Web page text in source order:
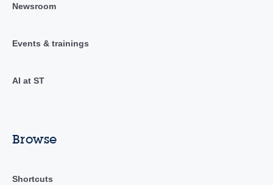
Newsroom
Events & trainings
AI at ST
Browse
Shortcuts